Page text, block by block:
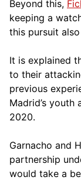
Beyond this,
keeping a
this pursuit
It is explained
to their
previous
Madrid’s
2020.
Garnacho and
partnership
would take a